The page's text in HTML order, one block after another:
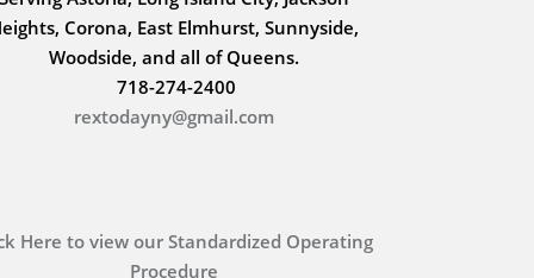
Corona, East Elmhurst, Sunnyside,
Woodside, and all of Queens.
718-274-2400
rextodayny@gmail.com
Here to view our Standardized Operating
Procedure